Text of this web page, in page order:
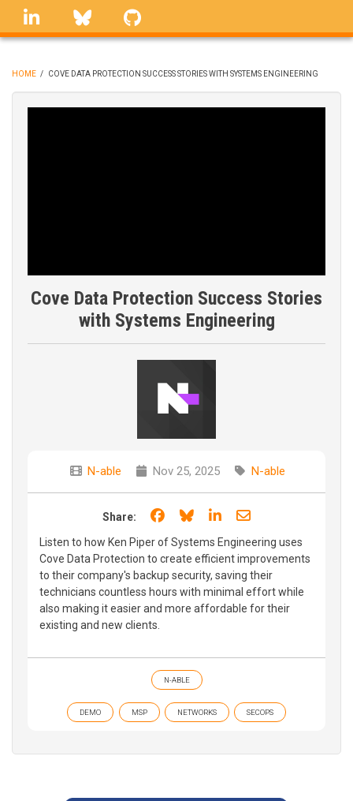
Skip
linkedin Bluesky
BREADCRUMB
HOME / COVE DATA PROTECTION SUCCESS STORIES WITH SYSTEMS ENGINEERING
Cove Data Protection Success Stories
with Systems Engineering
N-able Nov 25, 2025 N-able
Share: Share on Facebook
Share on Bluesky
Share on LinkedIn
Share through
Listen to how Ken Piper of Systems Engineering uses
Cove Data Protection to create efficient improvements
to their company's backup security, saving their
technicians countless hours with minimal effort while
also making it easier and more affordable for their
existing and new clients.
N-ABLE
DEMO MSP NETWORKS SECOPS